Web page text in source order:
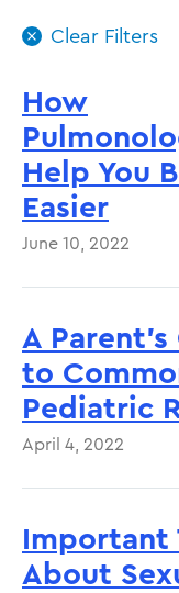
2026
How
Help You
Easier
June 10, 2022
A
to
Pediatric
April 4, 2022
Important
About